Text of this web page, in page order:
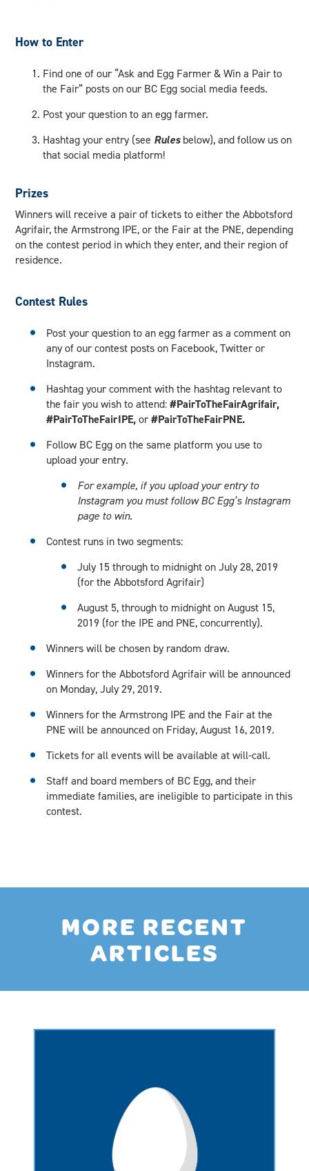
How to Enter
Find one of our “Ask and Egg Farmer & Win a Pair to
the Fair” posts on our BC Egg social media feeds.
Post your question to an egg farmer.
Hashtag your entry (see Rulesbelow), and follow us on
that social media platform!
Prizes
Winners will receive a pair of tickets to either the Abbotsford
Agrifair, the Armstrong IPE, or the Fair at the PNE, depending
on the contest period in which they enter, and their region of
residence.
Contest Rules
Post your question to an egg farmer as a comment on
any of our contest posts on Facebook, Twitter or
Instagram.
Hashtag your comment with the hashtag relevant to
the fair you wish to attend:#PairToTheFairAgrifair,
#PairToTheFairIPE,or#PairToTheFairPNE.
Follow BC Egg on the same platform you use to
upload your entry.
For example, if you upload your entry to
Instagram you must follow BC Egg’s Instagram
page to win.
Contest runs in two segments:
July 15 through to midnight on July 28, 2019
(for the Abbotsford Agrifair)
August 5, through to midnight on August 15,
2019 (for the IPE and PNE, concurrently).
Winners will be chosen by random draw.
Winners for the Abbotsford Agrifair will be announced
on Monday, July 29, 2019.
Winners for the Armstrong IPE and the Fair at the
PNE will be announced on Friday, August 16, 2019.
Tickets for all events will be available at will-call.
Staff and board members of BC Egg, and their
immediate families, are ineligible to participate in this
contest.
MORE RECENT
ARTICLES